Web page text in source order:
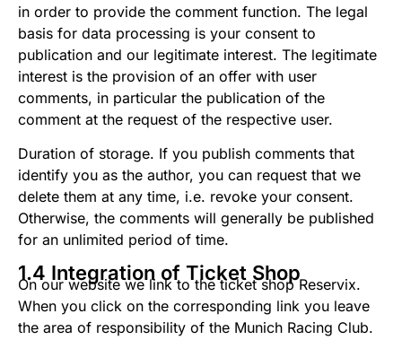
in order to provide the comment function. The legal
basis for data processing is your consent to
publication and our legitimate interest. The legitimate
interest is the provision of an offer with user
comments, in particular the publication of the
comment at the request of the respective user.
Duration of storage. If you publish comments that
identify you as the author, you can request that we
delete them at any time, i.e. revoke your consent.
Otherwise, the comments will generally be published
for an unlimited period of time.
1.4 Integration of Ticket Shop
On our website we link to the ticket shop Reservix.
When you click on the corresponding link you leave
the area of ​​responsibility of the Munich Racing Club.